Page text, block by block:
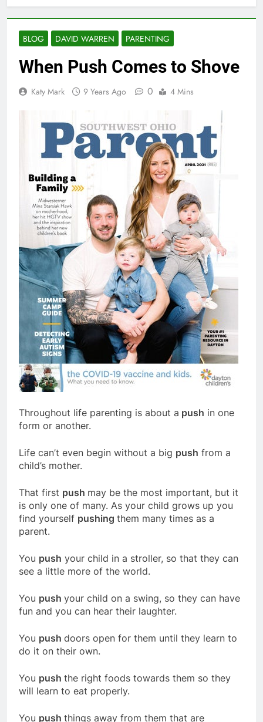
BLOG DAVID WARREN PARENTING
When Push Comes to Shove
Katy Mark 9 Years Ago 0 4 Mins
Throughout life parenting is about a push in one
form or another.
Life can’t even begin without a big push from a
child’s mother.
That first push may be the most important, but it
is only one of many. As your child grows up you
find yourself pushing them many times as a
parent.
You push your child in a stroller, so that they can
see a little more of the world.
You push your child on a swing, so they can have
fun and you can hear their laughter.
You push doors open for them until they learn to
do it on their own.
You push the right foods towards them so they
will learn to eat properly.
You push things away from them that are